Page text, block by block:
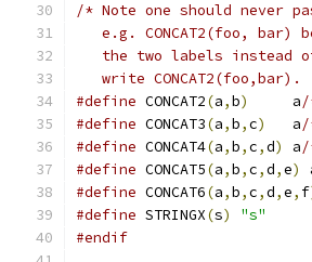
/* Note one should never
e.g. CONCAT2(foo, bar)
the two labels instead
write CONCAT2(foo,bar).
#define CONCAT2(a,b)
	 a
#define CONCAT3(a,b,c)
	 a
#define CONCAT4(a,b,c,d) a
#define CONCAT5(a,b,c,d,e)
#define CONCAT6(a,b,c,d,e, f
#define STRINGX(s)
"s"
#endif